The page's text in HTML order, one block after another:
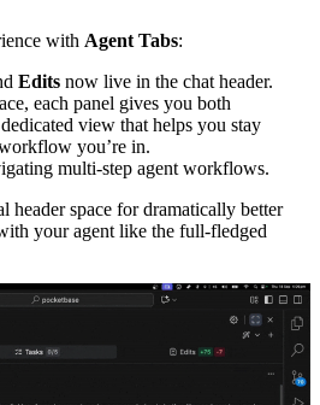
with Agent Tabs:
Edits now live in the chat header.
each panel gives you both
view that helps you stay
you’re in.
multi-step agent workflows.
header space for dramatically better
your agent like the full-fledged